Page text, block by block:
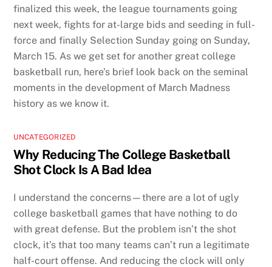
finalized this week, the league tournaments going
next week, fights for at-large bids and seeding in full-
force and finally Selection Sunday going on Sunday,
March 15. As we get set for another great college
basketball run, here’s brief look back on the seminal
moments in the development of March Madness
history as we know it.
UNCATEGORIZED
Why Reducing The College Basketball
Shot Clock Is A Bad Idea
I understand the concerns—there are a lot of ugly
college basketball games that have nothing to do
with great defense. But the problem isn’t the shot
clock, it’s that too many teams can’t run a legitimate
half-court offense. And reducing the clock will only